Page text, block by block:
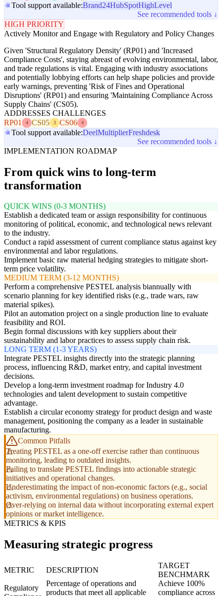
Tool support available:Brand24HubSpotHighLevel
See recommended tools ↓
HIGH PRIORITY
Actively Monitor and Engage with Regulatory and Policy Changes
Given 'Structural Regulatory Density' (RP01) and 'Increased
Compliance Costs', staying abreast of evolving environmental, labor,
and trade regulations is vital. Engaging with industry associations
and potentially lobbying efforts can help shape policies and provide
early warnings, preventing 'Risk of Fines and Operational
Disruptions' (RP01) and ensuring 'Maintaining Compliance Across
Supply Chains' (CS05).
ADDRESSES CHALLENGES
RP01
4 CS05 3 CS06 4
Tool support available:DeelMultiplierFreshdesk
See recommended tools ↓
IMPLEMENTATION ROADMAP
From quick wins to long-term
transformation
QUICK WINS (0-3 MONTHS)
Establish a dedicated team or assign responsibility for continuous
monitoring of political, economic, and technological news relevant
to the industry.
Conduct a rapid assessment of current compliance status against key
environmental and labor regulations.
Implement basic raw material hedging strategies to mitigate short-
term price volatility.
MEDIUM TERM (3-12 MONTHS)
Perform a comprehensive PESTEL analysis biannually with
scenario planning for key identified risks (e.g., trade wars, raw
material spikes).
Pilot an automation project on a single production line to evaluate
feasibility and ROI.
Begin formal discussions with key suppliers about their
sustainability and labor practices to assess supply chain risk.
LONG TERM (1-3 YEARS)
Integrate PESTEL insights directly into the strategic planning
process, influencing R&D, market entry, and capital investment
decisions.
Develop a long-term investment roadmap for Industry 4.0
technologies and talent development to sustain competitive
advantage.
Establish a circular economy strategy for product design and waste
management, positioning the company as a leader in sustainable
manufacturing.
Common Pitfalls
Treating PESTEL as a one-off exercise rather than continuous
monitoring, leading to outdated insights.
Failing to translate PESTEL findings into actionable strategic
initiatives and operational changes.
Underestimating the impact of non-economic factors (e.g., social
activism, environmental regulations) on business operations.
Over-relying on internal data without incorporating external expert
opinions or market intelligence.
METRICS & KPIS
Measuring strategic progress
METRIC DESCRIPTION
TARGET
BENCHMARK
Regulatory
Percentage of operations and
products that meet all applicable
Achieve 100%
compliance across